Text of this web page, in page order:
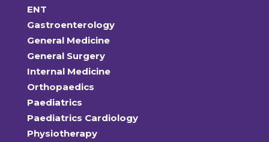
ENT
Gastroenterology
General Medicine
General Surgery
Internal Medicine
Orthopaedics
Paediatrics
Paediatrics Cardiology
Physiotherapy